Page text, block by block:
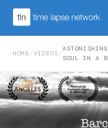
HOME /VIDEOS /
SOUL IN A